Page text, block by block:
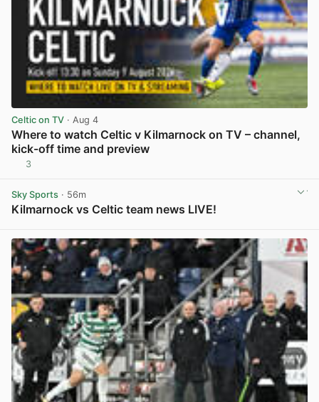
Celtic on TV · Aug 4
Where to watch Celtic v Kilmarnock on TV – channel,
kick-off time and preview
3
Sky Sports · 56m
Kilmarnock vs Celtic team news LIVE!